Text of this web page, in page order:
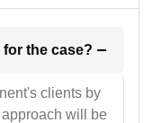
1. What will be your strategies for the case?
clients by
will be